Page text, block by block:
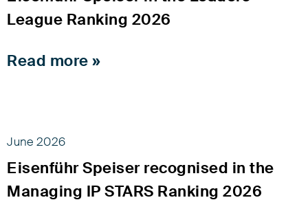
League Ranking 2026
Read more »
June 2026
Eisenführ Speiser recognised in the
Managing IP STARS Ranking 2026